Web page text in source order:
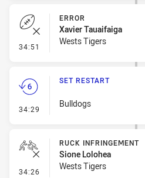
34:51 - Error
ERROR
Xavier Tauaifaiga
Wests Tigers
34:29 - Set Restart
SET RESTART
Bulldogs
34:26 - Ruck Infringement
RUCK INFRINGEMENT
Sione Lolohea
Wests Tigers